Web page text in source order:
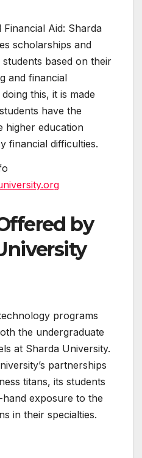
Aid: Sharda
scholarships and
based on their
and financial
this, it is made
have the
higher education
financial difficulties.
by
programs
the undergraduate
at Sharda University.
partnerships
titans, its students
exposure to the
in their specialties.